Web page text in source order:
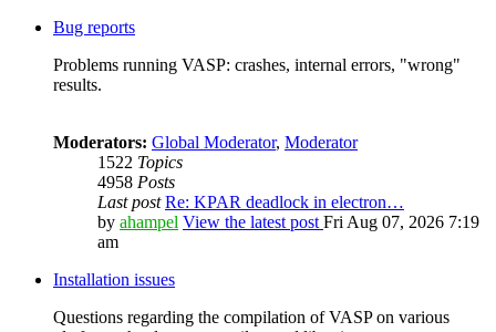
Bug reports
Problems running VASP: crashes, internal errors, "wrong"
results.
Moderators: Global Moderator, Moderator
1522 Topics
4958 Posts
Last post Re: KPAR deadlock in electron…
by ahampel View the latest post Fri Aug 07, 2026 7:19
am
Installation issues
Questions regarding the compilation of VASP on various